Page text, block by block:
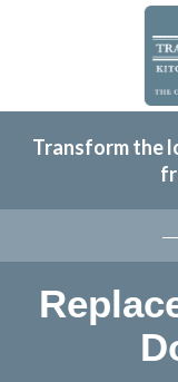
content
Transform the